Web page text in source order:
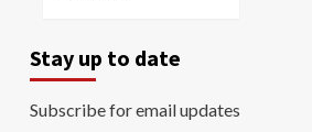
Stay up to date
Subscribe for email updates